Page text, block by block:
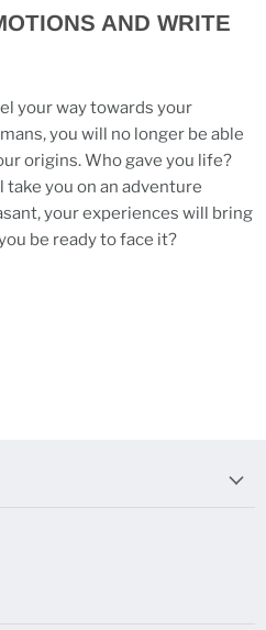
AND WRITE
your way towards your
you will no longer be able
origins. Who gave you life?
you on an adventure
your experiences will bring
be ready to face it?